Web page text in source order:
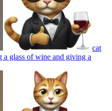
cat
a glass of wine and giving a